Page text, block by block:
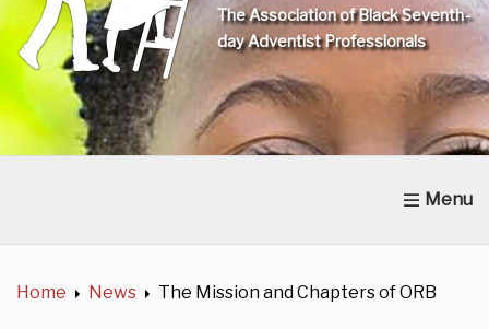
The Association of Black Seventh-
day Adventist Professionals
Home About Us News Get Involved
Home
News The Mission and Chapters of ORB